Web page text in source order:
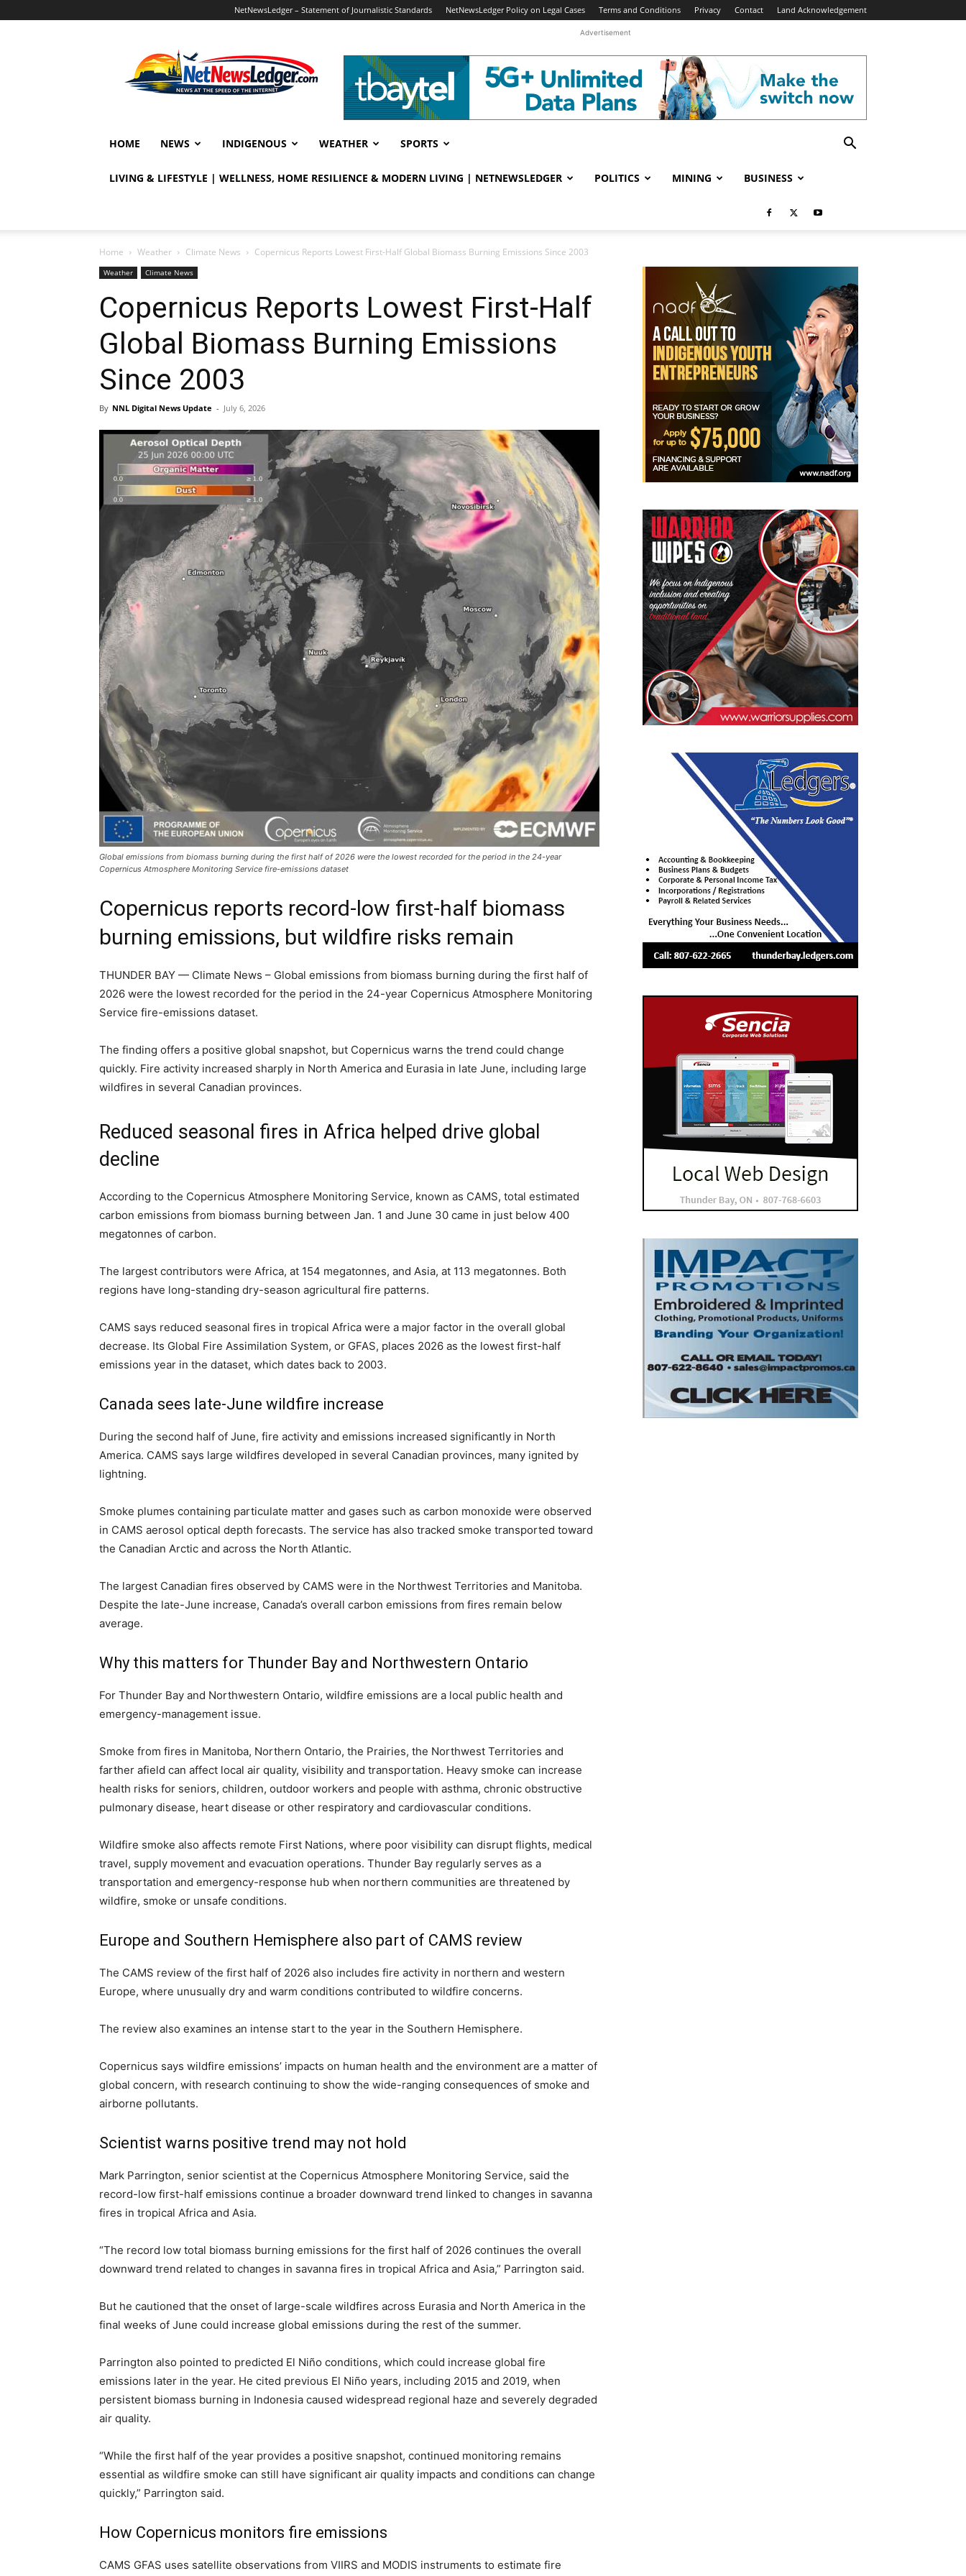
NetNewsLedger – Statement of Journalistic Standards NetNewsLedger Policy on Legal Cases Terms and Conditions Privacy Contact Land Acknowledgement
Advertisement
HOME NEWS INDIGENOUS WEATHER SPORTS
LIVING & LIFESTYLE | WELLNESS, HOME RESILIENCE & MODERN LIVING | NETNEWSLEDGER POLITICS MINING BUSINESS
Home Weather Climate News Copernicus Reports Lowest First-Half Global Biomass Burning Emissions Since 2003
Weather Climate News
Copernicus Reports Lowest First-Half
Global Biomass Burning Emissions
Since 2003
By NNL Digital News Update - July 6, 2026
Global emissions from biomass burning during the first half of 2026 were the lowest recorded for the period in the 24-year
Copernicus Atmosphere Monitoring Service fire-emissions dataset
Copernicus reports record-low first-half biomass
burning emissions, but wildfire risks remain
THUNDER BAY — Climate News – Global emissions from biomass burning during the first half of
2026 were the lowest recorded for the period in the 24-year Copernicus Atmosphere Monitoring
Service fire-emissions dataset.
The finding offers a positive global snapshot, but Copernicus warns the trend could change
quickly. Fire activity increased sharply in North America and Eurasia in late June, including large
wildfires in several Canadian provinces.
Reduced seasonal fires in Africa helped drive global
decline
According to the Copernicus Atmosphere Monitoring Service, known as CAMS, total estimated
carbon emissions from biomass burning between Jan. 1 and June 30 came in just below 400
megatonnes of carbon.
The largest contributors were Africa, at 154 megatonnes, and Asia, at 113 megatonnes. Both
regions have long-standing dry-season agricultural fire patterns.
CAMS says reduced seasonal fires in tropical Africa were a major factor in the overall global
decrease. Its Global Fire Assimilation System, or GFAS, places 2026 as the lowest first-half
emissions year in the dataset, which dates back to 2003.
Canada sees late-June wildfire increase
During the second half of June, fire activity and emissions increased significantly in North
America. CAMS says large wildfires developed in several Canadian provinces, many ignited by
lightning.
Smoke plumes containing particulate matter and gases such as carbon monoxide were observed
in CAMS aerosol optical depth forecasts. The service has also tracked smoke transported toward
the Canadian Arctic and across the North Atlantic.
The largest Canadian fires observed by CAMS were in the Northwest Territories and Manitoba.
Despite the late-June increase, Canada’s overall carbon emissions from fires remain below
average.
Why this matters for Thunder Bay and Northwestern Ontario
For Thunder Bay and Northwestern Ontario, wildfire emissions are a local public health and
emergency-management issue.
Smoke from fires in Manitoba, Northern Ontario, the Prairies, the Northwest Territories and
farther afield can affect local air quality, visibility and transportation. Heavy smoke can increase
health risks for seniors, children, outdoor workers and people with asthma, chronic obstructive
pulmonary disease, heart disease or other respiratory and cardiovascular conditions.
Wildfire smoke also affects remote First Nations, where poor visibility can disrupt flights, medical
travel, supply movement and evacuation operations. Thunder Bay regularly serves as a
transportation and emergency-response hub when northern communities are threatened by
wildfire, smoke or unsafe conditions.
Europe and Southern Hemisphere also part of CAMS review
The CAMS review of the first half of 2026 also includes fire activity in northern and western
Europe, where unusually dry and warm conditions contributed to wildfire concerns.
The review also examines an intense start to the year in the Southern Hemisphere.
Copernicus says wildfire emissions’ impacts on human health and the environment are a matter of
global concern, with research continuing to show the wide-ranging consequences of smoke and
airborne pollutants.
Scientist warns positive trend may not hold
Mark Parrington, senior scientist at the Copernicus Atmosphere Monitoring Service, said the
record-low first-half emissions continue a broader downward trend linked to changes in savanna
fires in tropical Africa and Asia.
“The record low total biomass burning emissions for the first half of 2026 continues the overall
downward trend related to changes in savanna fires in tropical Africa and Asia,” Parrington said.
But he cautioned that the onset of large-scale wildfires across Eurasia and North America in the
final weeks of June could increase global emissions during the rest of the summer.
Parrington also pointed to predicted El Niño conditions, which could increase global fire
emissions later in the year. He cited previous El Niño years, including 2015 and 2019, when
persistent biomass burning in Indonesia caused widespread regional haze and severely degraded
air quality.
“While the first half of the year provides a positive snapshot, continued monitoring remains
essential as wildfire smoke can still have significant air quality impacts and conditions can change
quickly,” Parrington said.
How Copernicus monitors fire emissions
CAMS GFAS uses satellite observations from VIIRS and MODIS instruments to estimate fire